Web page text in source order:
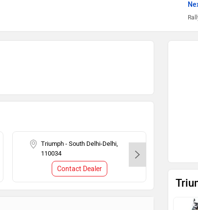
Triumph - South Delhi-Delhi,
110034
Contact Dealer